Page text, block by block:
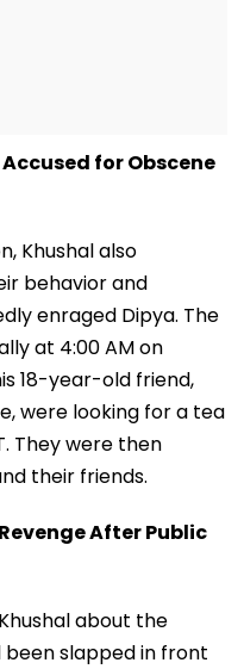
for Obscene
Khushal also
behavior and
enraged Dipya. The
at 4:00 AM on
18-year-old friend,
were looking for a tea
They were then
their friends.
After Public
about the
slapped in front